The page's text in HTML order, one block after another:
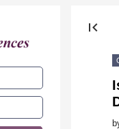
first_page